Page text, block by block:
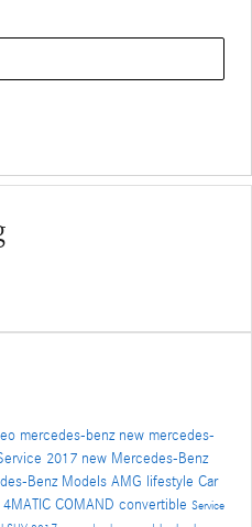
mercedes-benz new mercedes-
2017 new Mercedes-Benz
Benz Models AMG lifestyle Car
4MATIC COMAND convertible Service